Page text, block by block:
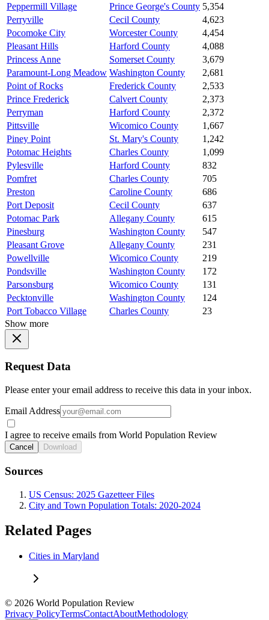
Peppermill Village
Prince George's County 5,354
Perryville
Cecil County
4,623
Pocomoke City
Worcester County
4,454
Pleasant Hills
Harford County
4,088
Princess Anne
Somerset County
3,679
Paramount-Long Meadow Washington County
2,681
Point of Rocks
Frederick County
2,533
Prince Frederick
Calvert County
2,373
Perryman
Harford County
2,372
Pittsville
Wicomico County
1,667
Piney Point
St. Mary's County
1,242
Potomac Heights
Charles County
1,099
Pylesville
Harford County
832
Pomfret
Charles County
705
Preston
Caroline County
686
Port Deposit
Cecil County
637
Potomac Park
Allegany County
615
Pinesburg
Washington County
547
Pleasant Grove
Allegany County
231
Powellville
Wicomico County
219
Pondsville
Washington County
172
Parsonsburg
Wicomico County
131
Pecktonville
Washington County
124
Port Tobacco Village
Charles County
23
Show more
Request Data
Please enter your email address to receive this data in your inbox.
Email Address
I agree to receive emails from World Population Review
Cancel Download
Sources
US Census: 2025 Gazetteer Files
City and Town Population Totals: 2020-2024
Related Pages
Cities in Maryland
© 2026 World Population Review
Privacy PolicyTermsContactAboutMethodology